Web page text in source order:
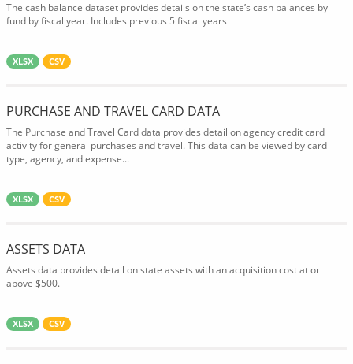
The cash balance dataset provides details on the state’s cash balances by
fund by fiscal year. Includes previous 5 fiscal years
XLSX CSV
PURCHASE AND TRAVEL CARD DATA
The Purchase and Travel Card data provides detail on agency credit card
activity for general purchases and travel. This data can be viewed by card
type, agency, and expense...
XLSX CSV
ASSETS DATA
Assets data provides detail on state assets with an acquisition cost at or
above $500.
XLSX CSV